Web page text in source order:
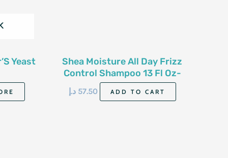
Yeast
Shea Moisture All Day Frizz
Control Shampoo 13 Fl Oz-
384Ml
57.50 د.إ ADD TO CART